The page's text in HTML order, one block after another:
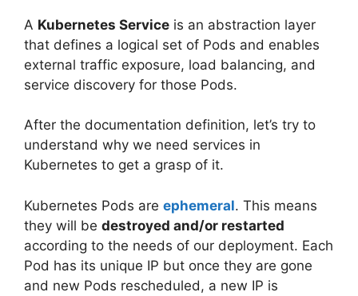
A Kubernetes Service is an abstraction layer
that defines a logical set of Pods and enables
external traffic exposure, load balancing, and
service discovery for those Pods.
After the documentation definition, let’s try to
understand why we need services in
Kubernetes to get a grasp of it.
Kubernetes Pods are ephemeral. This means
they will be destroyed and/or restarted
according to the needs of our deployment. Each
Pod has its unique IP but once they are gone
and new Pods rescheduled, a new IP is